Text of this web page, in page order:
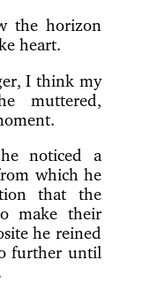
the horizon
heart.
I think my
muttered,
noticed a
which he
that the
make their
he reined
further until